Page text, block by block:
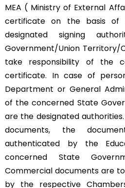
MEA ( Ministry of External
certificate on the basis of
designated signing
Government/Union Territory/
take responsibility of the
certificate. In case of
Department or General
of the concerned State
are the designated
documents, the
authenticated by the
concerned State
Commercial documents are
by the respective